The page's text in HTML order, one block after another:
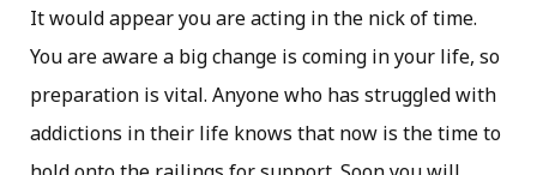
It would appear you are acting in the nick of time.
You are aware a big change is coming in your life, so
preparation is vital. Anyone who has struggled with
addictions in their life knows that now is the time to